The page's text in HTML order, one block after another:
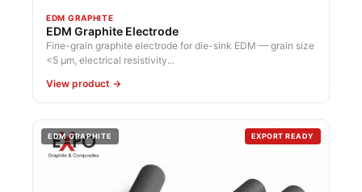
EDM GRAPHITE
EDM Graphite Electrode
Fine-grain graphite electrode for die-sink EDM — grain size
<5 µm, electrical resistivity...
View product →
EDM GRAPHITE EXPORT READY